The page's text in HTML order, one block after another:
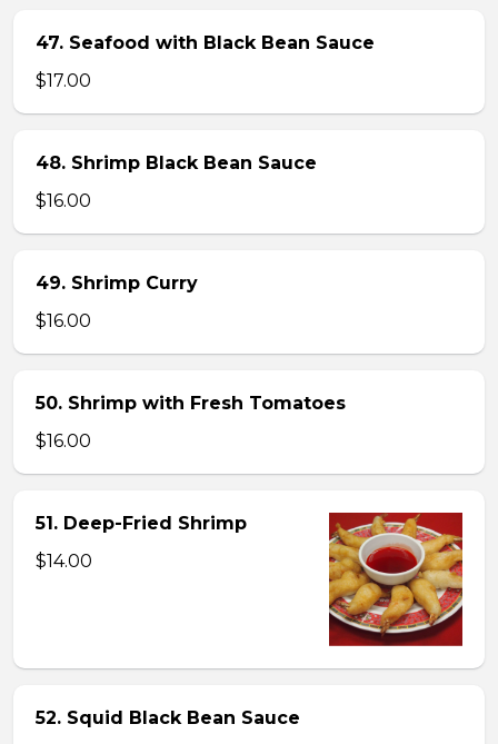
47. Seafood with Black Bean Sauce
$17.00
48. Shrimp Black Bean Sauce
$16.00
49. Shrimp Curry
$16.00
50. Shrimp with Fresh Tomatoes
$16.00
51. Deep-Fried Shrimp
$14.00
52. Squid Black Bean Sauce